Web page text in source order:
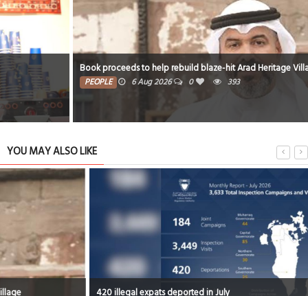
Book proceeds to help rebuild blaze-hit Arad Heritage Village
PEOPLE 6 Aug 2026 0 393
YOU MAY ALSO LIKE
420 illegal expats deported in July